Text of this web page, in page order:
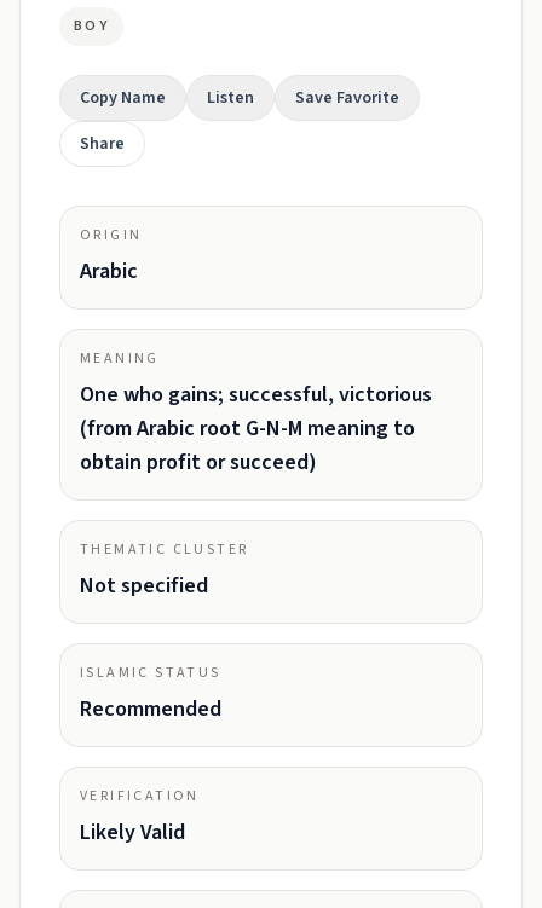
BOY
Copy Name Listen
Save Favorite
Share
ORIGIN
Arabic
MEANING
One who gains; successful, victorious
(from Arabic root G-N-M meaning to
obtain profit or succeed)
THEMATIC CLUSTER
Not specified
ISLAMIC STATUS
Recommended
VERIFICATION
Likely Valid